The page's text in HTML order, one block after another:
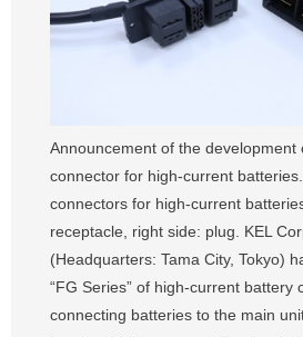
Announcement of the development
connector for high-current
connectors for high-current
receptacle, right side: plug. KEL
(Headquarters: Tama City, Tokyo)
“FG Series” of high-current battery
connecting batteries to the main